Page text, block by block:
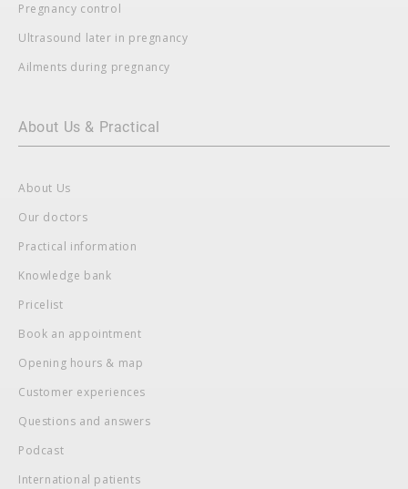
Pregnancy control
Ultrasound later in pregnancy
Ailments during pregnancy
About Us & Practical
About Us
Our doctors
Practical information
Knowledge bank
Pricelist
Book an appointment
Opening hours & map
Customer experiences
Questions and answers
Podcast
International patients